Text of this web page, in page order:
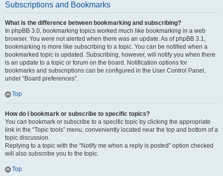
Subscriptions and Bookmarks
What is the difference between bookmarking and subscribing?
In phpBB 3.0, bookmarking topics worked much like bookmarking in a web
browser. You were not alerted when there was an update. As of phpBB 3.1,
bookmarking is more like subscribing to a topic. You can be notified when a
bookmarked topic is updated. Subscribing, however, will notify you when there
is an update to a topic or forum on the board. Notification options for
bookmarks and subscriptions can be configured in the User Control Panel,
under “Board preferences”.
Top
How do I bookmark or subscribe to specific topics?
You can bookmark or subscribe to a specific topic by clicking the appropriate
link in the “Topic tools” menu, conveniently located near the top and bottom of a
topic discussion.
Replying to a topic with the “Notify me when a reply is posted” option checked
will also subscribe you to the topic.
Top